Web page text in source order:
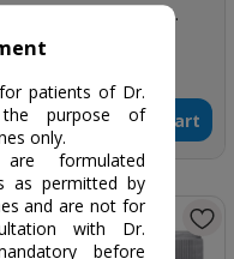
Qasmi's Nuskha No.
153 (REPRO BOOST)
Qty Add to Cart
patients of Dr.
purpose of
only.
formulated
as permitted by
and are not for
with Dr.
before